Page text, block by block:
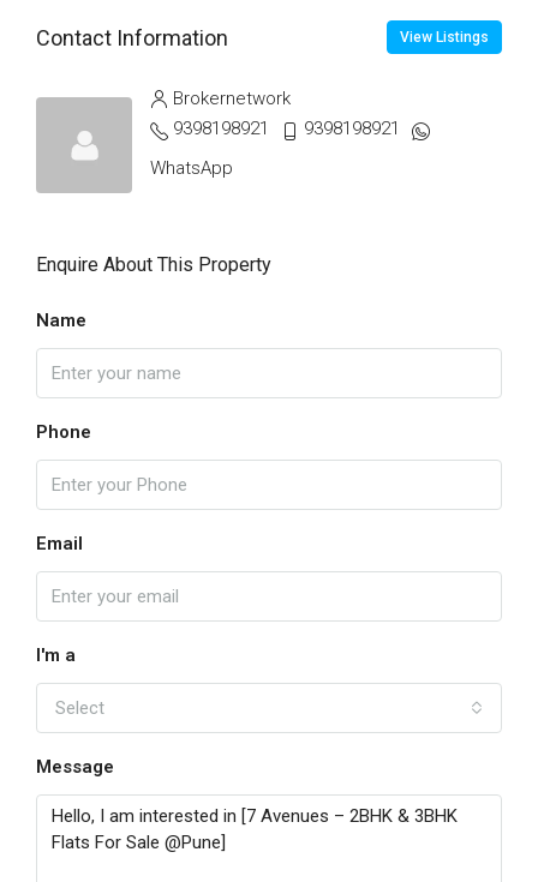
Contact Information View Listings
Brokernetwork
9398198921
9398198921
WhatsApp
Enquire About This Property
Name
Phone
Email
I'm a
Select
Message